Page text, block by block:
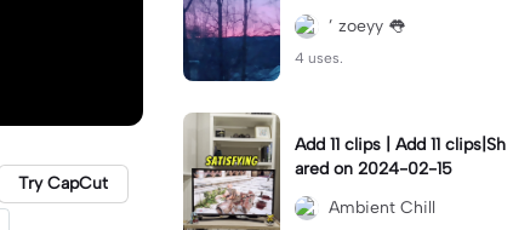
Try CapCut
utfits #preppy
’ zoeyy 👅
4 uses.
Add 11 clips | Add 11 clips|Sh
ared on 2024-02-15
Ambient Chill